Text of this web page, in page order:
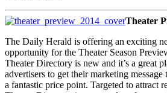
Theater
The Daily Herald is offering an exciting
opportunity for the Theater Season
Theater Directory is new and it’s a great
advertisers to get their marketing message
a fantastic price point. Targeted to attract